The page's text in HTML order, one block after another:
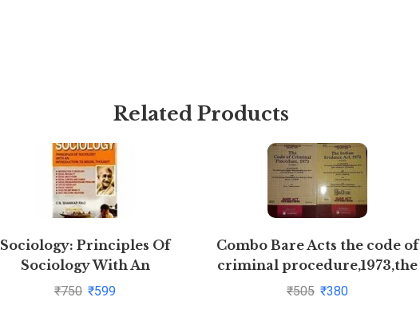
Related Products
Sociology: Principles Of
Sociology With An
Introduction to Social
₹750 ₹599
Combo Bare Acts the code of
criminal procedure,1973,the
indian Evidence Act,1872
₹505 ₹380